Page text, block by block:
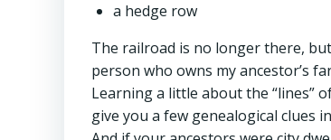
a hedge row
The railroad is no longer there,
person who owns my ancestor’s
Learning a little about the “lines”
give you a few genealogical clues